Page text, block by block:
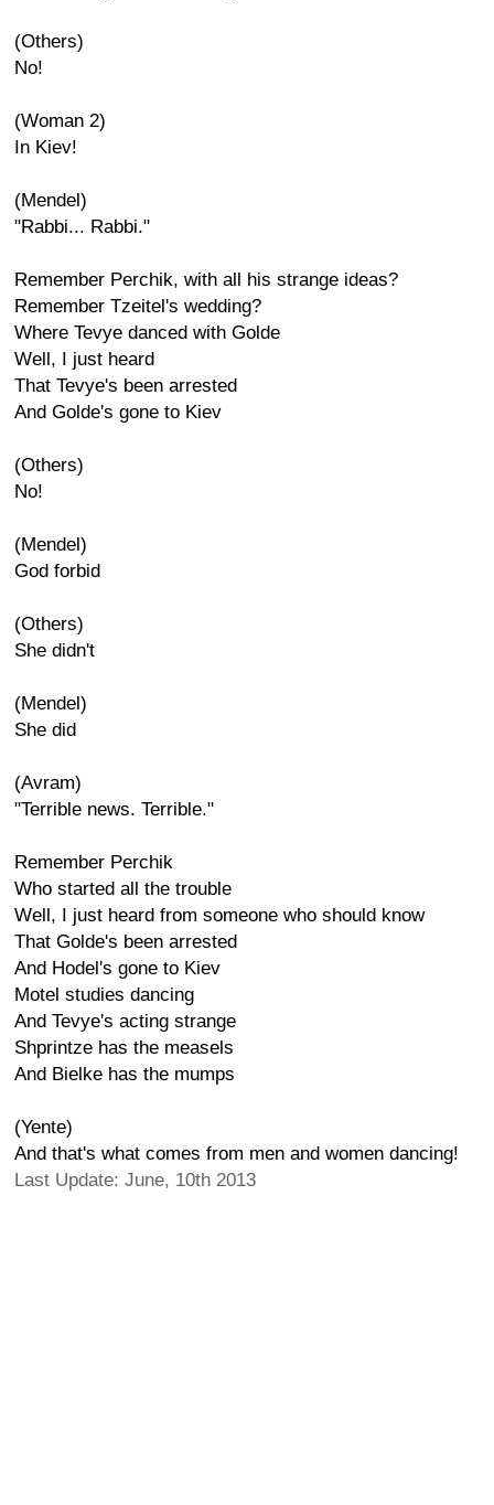
(Others)
No!
(Woman 2)
In Kiev!
(Mendel)
"Rabbi... Rabbi."
Remember Perchik, with all his strange ideas?
Remember Tzeitel's wedding?
Where Tevye danced with Golde
Well, I just heard
That Tevye's been arrested
And Golde's gone to Kiev
(Others)
No!
(Mendel)
God forbid
(Others)
She didn't
(Mendel)
She did
(Avram)
"Terrible news. Terrible."
Remember Perchik
Who started all the trouble
Well, I just heard from someone who should know
That Golde's been arrested
And Hodel's gone to Kiev
Motel studies dancing
And Tevye's acting strange
Shprintze has the measels
And Bielke has the mumps
(Yente)
And that's what comes from men and women dancing!
Last Update: June, 10th 2013